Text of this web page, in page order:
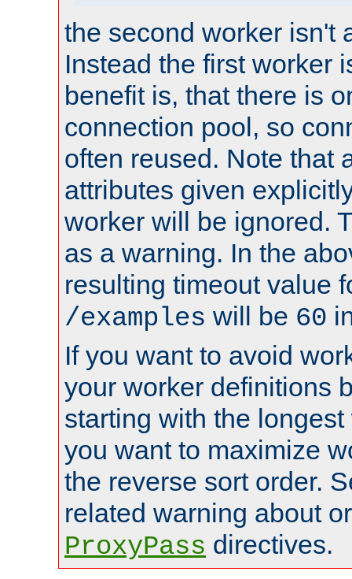
the second worker isn't
Instead the first worker
benefit is, that there is
connection pool, so
often reused. Note that
attributes given
worker will be ignored.
as a warning. In the
resulting timeout value
/examples will be 60
If you want to avoid
your worker definitions
starting with the
you want to maximize
the reverse sort order.
related warning about
ProxyPass directives.